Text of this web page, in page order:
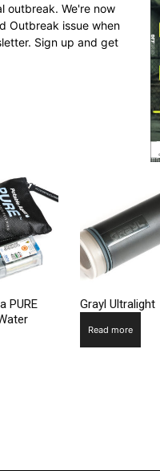
outbreak. We're now
Outbreak issue when
Sign up and get
PURE
Grayl Ultralight
Read more